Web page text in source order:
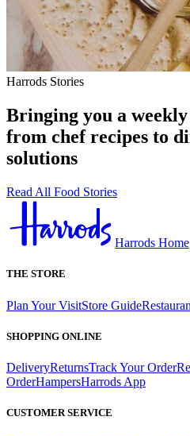
Harrods Stories
Bringing you a
from chef recipes to
solutions
Read All Food Stories
Harrods Home
THE STORE
Plan Your VisitStore Guide
SHOPPING ONLINE
DeliveryReturnsTrack Your Order
OrderHampersHarrods App
CUSTOMER SERVICE